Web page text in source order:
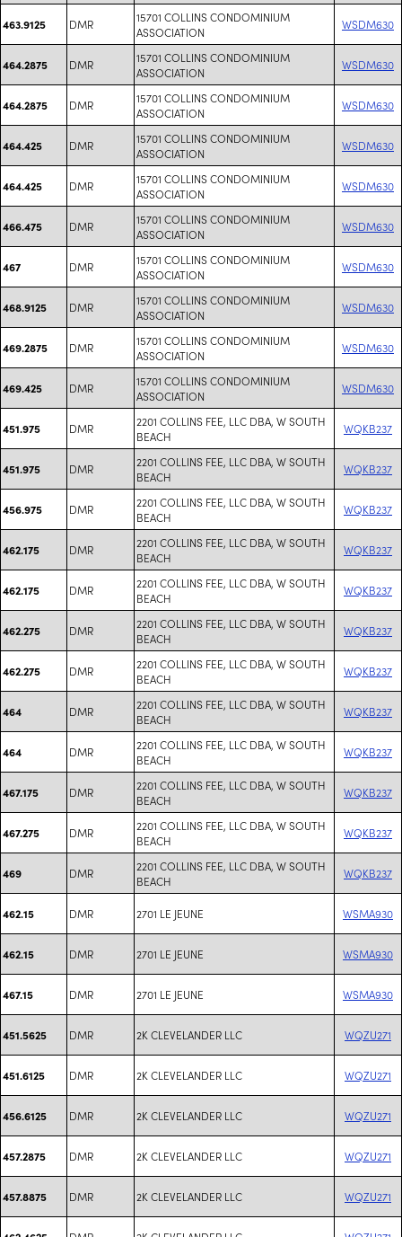
463.9125 DMR
15701 COLLINS CONDOMINIUM
ASSOCIATION
WSDM630
464.2875 DMR
15701 COLLINS CONDOMINIUM
ASSOCIATION
WSDM630
464.2875 DMR
15701 COLLINS CONDOMINIUM
ASSOCIATION
WSDM630
464.425 DMR
15701 COLLINS CONDOMINIUM
ASSOCIATION
WSDM630
464.425 DMR
15701 COLLINS CONDOMINIUM
ASSOCIATION
WSDM630
466.475 DMR
15701 COLLINS CONDOMINIUM
ASSOCIATION
WSDM630
467 DMR
15701 COLLINS CONDOMINIUM
ASSOCIATION
WSDM630
468.9125 DMR
15701 COLLINS CONDOMINIUM
ASSOCIATION
WSDM630
469.2875 DMR
15701 COLLINS CONDOMINIUM
ASSOCIATION
WSDM630
469.425 DMR
15701 COLLINS CONDOMINIUM
ASSOCIATION
WSDM630
451.975 DMR
2201 COLLINS FEE, LLC DBA, W SOUTH
BEACH
WQKB237
451.975 DMR
2201 COLLINS FEE, LLC DBA, W SOUTH
BEACH
WQKB237
456.975 DMR
2201 COLLINS FEE, LLC DBA, W SOUTH
BEACH
WQKB237
462.175 DMR
2201 COLLINS FEE, LLC DBA, W SOUTH
BEACH
WQKB237
462.175 DMR
2201 COLLINS FEE, LLC DBA, W SOUTH
BEACH
WQKB237
462.275 DMR
2201 COLLINS FEE, LLC DBA, W SOUTH
BEACH
WQKB237
462.275 DMR
2201 COLLINS FEE, LLC DBA, W SOUTH
BEACH
WQKB237
464 DMR
2201 COLLINS FEE, LLC DBA, W SOUTH
BEACH
WQKB237
464 DMR
2201 COLLINS FEE, LLC DBA, W SOUTH
BEACH
WQKB237
467.175 DMR
2201 COLLINS FEE, LLC DBA, W SOUTH
BEACH
WQKB237
467.275 DMR
2201 COLLINS FEE, LLC DBA, W SOUTH
BEACH
WQKB237
469 DMR
2201 COLLINS FEE, LLC DBA, W SOUTH
BEACH
WQKB237
462.15 DMR 2701 LE JEUNE WSMA930
462.15 DMR 2701 LE JEUNE WSMA930
467.15 DMR 2701 LE JEUNE WSMA930
451.5625 DMR 2K CLEVELANDER LLC WQZU271
451.6125 DMR 2K CLEVELANDER LLC WQZU271
456.6125 DMR 2K CLEVELANDER LLC WQZU271
457.2875 DMR 2K CLEVELANDER LLC WQZU271
457.8875 DMR 2K CLEVELANDER LLC WQZU271